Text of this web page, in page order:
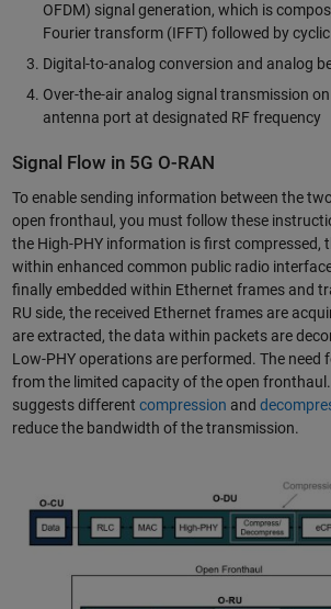
OFDM) signal generation, which is
Fourier transform (IFFT) followed by
Digital-to-analog conversion and analog
Over-the-air analog signal transmission
antenna port at designated RF frequency
Signal Flow in 5G O-RAN
To enable sending information between the
open fronthaul, you must follow these
the High-PHY information is first compressed,
within enhanced common public radio
finally embedded within Ethernet frames and
RU side, the received Ethernet frames are
are extracted, the data within packets are
Low-PHY operations are performed. The need
from the limited capacity of the open fronthaul.
suggests different compression and
reduce the bandwidth of the transmission.